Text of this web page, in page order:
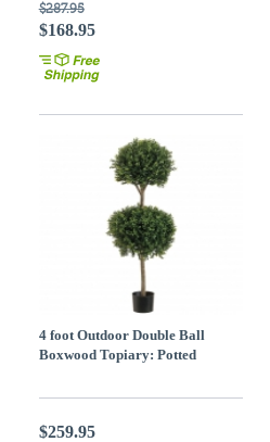
$287.95
$168.95
4 foot Outdoor Double Ball
Boxwood Topiary: Potted
$259.95